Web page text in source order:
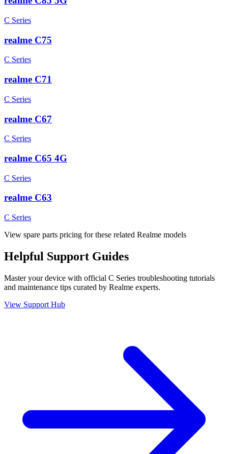
C Series
realme C75
C Series
realme C71
C Series
realme C67
C Series
realme C65 4G
C Series
realme C63
C Series
View spare parts pricing for these related Realme models
Helpful Support Guides
Master your device with official C Series troubleshooting tutorials
and maintenance tips curated by Realme experts.
View Support Hub